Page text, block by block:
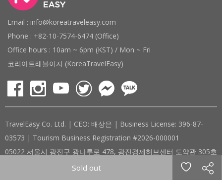
Sold out
Email : info@koreatraveleasy.com
Phone : +82-10-7574-6474 (Office)
Office hours : 10am ~ 6pm (KST) / Mon ~ Fri
코리아트래블이지 (KoreaTravelEasy)
TravelEasy Co. Ltd. | CEO: 배상은 | Business License: 396-87-
03573 | Tourism Business Registration #2026-000001
05022 서울시 광진구 광나루로 478, 광진경제허브센터 도약관 305호
( #305, 478, Gwangnaru-ro, Gwangjin-gu, Seoul, Republic of